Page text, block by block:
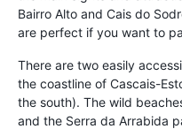
Bairro Alto and Cais do
are perfect if you want to
There are two easily
the coastline of Cascais-
the south). The wild
and the Serra da Arrabida